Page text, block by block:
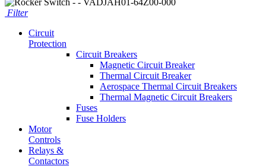
Filter
Circuit
Protection
Circuit Breakers
Magnetic Circuit Breaker
Thermal Circuit Breaker
Aerospace Thermal Circuit Breakers
Thermal Magnetic Circuit Breakers
Fuses
Fuse Holders
Motor
Controls
Relays &
Contactors